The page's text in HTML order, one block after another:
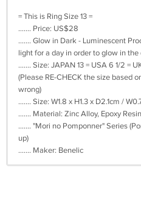
= This is Ring Size 13 =
....... Price: US$28
....... Glow in Dark - Luminescent
light for a day in order to glow in the
....... Size: JAPAN 13 = USA 6 1/2 =
(Please RE-CHECK the size based
wrong)
....... Size: W1.8 x H1.3 x D2.1cm /
....... Material: Zinc Alloy, Epoxy
....... "Mori no Pomponner" Series
up)
....... Maker: Benelic